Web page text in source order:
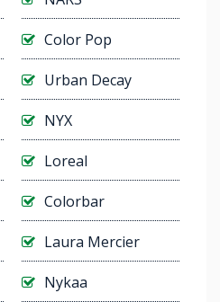
Color Pop
Urban Decay
NYX
Loreal
Colorbar
Laura Mercier
Nykaa